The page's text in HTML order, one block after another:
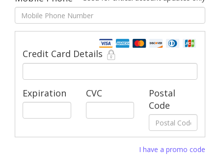
Credit Card Details
Expiration CVC
Postal
Code
I have a promo code